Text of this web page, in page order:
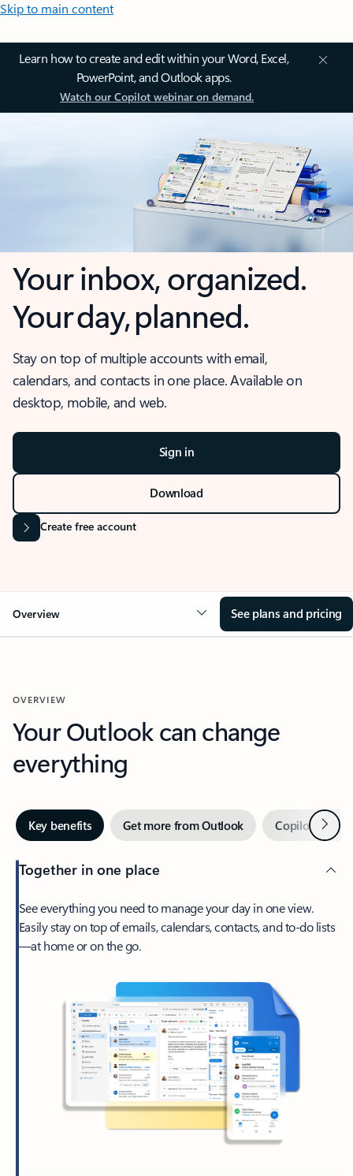
Skip to main content
Learn how to create and edit within your Word, Excel,
PowerPoint, and Outlook apps.
Watch our Copilot webinar on demand.
Your inbox, organized.
Your day, planned.
Stay on top of multiple accounts with email,
calendars, and contacts in one place. Available on
desktop, mobile, and web.
Sign in
Download
Create free account
Overview See plans and pricing
OVERVIEW
Your Outlook can change
everything
Key benefits Get more from Outlook Copilot inNext
Together in one place
See everything you need to manage your day in one view.
Easily stay on top of emails, calendars, contacts, and to-do lists
—at home or on the go.